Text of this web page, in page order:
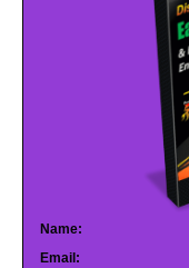
Name:
Email: